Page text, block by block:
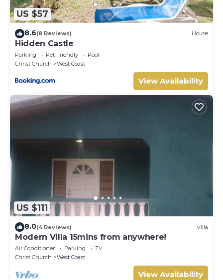
US $57
8.6(8 Reviews) House
Hidden Castle
Parking Pet Friendly
Pool
Christ Church
West Coast
View Availability
US $111
8.0(4 Reviews) Villa
Modern Villa 15mins from anywhere!
Air Conditioner Parking
TV
Christ Church
West Coast
View Availability